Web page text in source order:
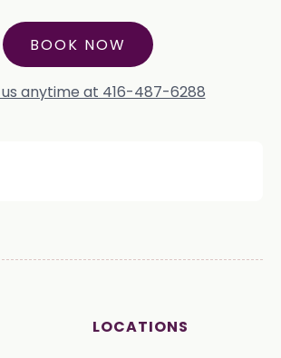
BOOK NOW
anytime at 416-487-6288
LOCATIONS